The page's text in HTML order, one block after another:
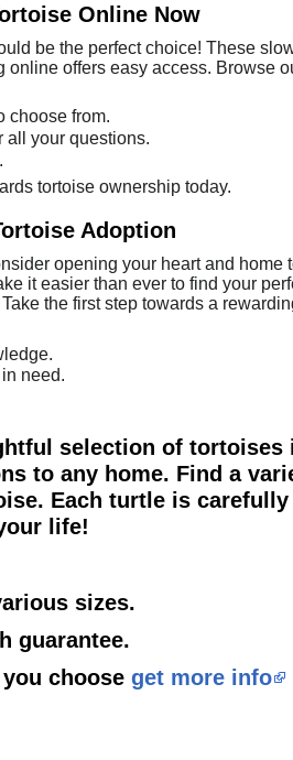
Online Now
be the perfect choice! These
offers easy access. Browse
choose from.
all your questions.
tortoise ownership today.
Adoption
opening your heart and
it easier than ever to find your
the first step towards a
need.
selection of
to any home. Find a
Each turtle is
life!
sizes.
guarantee.
choose get more info